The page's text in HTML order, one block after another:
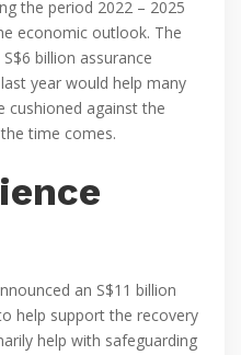
the period 2022 – 2025
economic outlook. The
billion assurance
year would help many
cushioned against the
time comes.
an S$11 billion
help support the recovery
help with safeguarding